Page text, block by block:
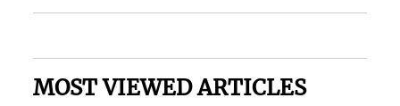
MOST VIEWED ARTICLES